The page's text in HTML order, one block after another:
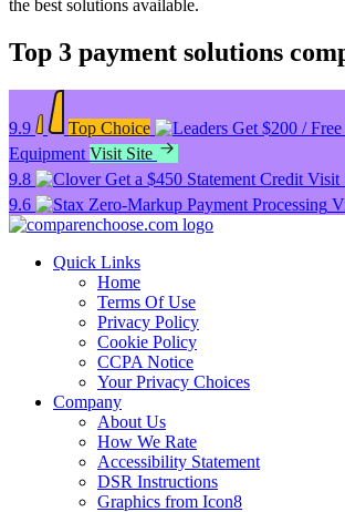
the best solutions available.
Top 3 payment solutions
9.9 Top Choice
Get $200 /
Equipment Visit Site
9.8
Get a $450 Statement Credit Visit
9.6
Zero-Markup Payment Processing
Quick Links
Home
Terms Of Use
Privacy Policy
Cookie Policy
CCPA Notice
Your Privacy Choices
Company
About Us
How We Rate
Accessibility Statement
DSR Instructions
Graphics from Icon8